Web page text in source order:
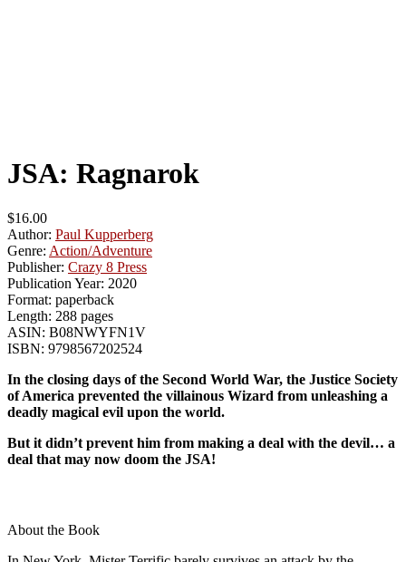
JSA: Ragnarok
$16.00
Author: Paul Kupperberg
Genre: Action/Adventure
Publisher: Crazy 8 Press
Publication Year: 2020
Format: paperback
Length: 288 pages
ASIN: B08NWYFN1V
ISBN: 9798567202524
In the closing days of the Second World War, the Justice Society
of America prevented the villainous Wizard from unleashing a
deadly magical evil upon the world.
But it didn’t prevent him from making a deal with the devil… a
deal that may now doom the JSA!
About the Book